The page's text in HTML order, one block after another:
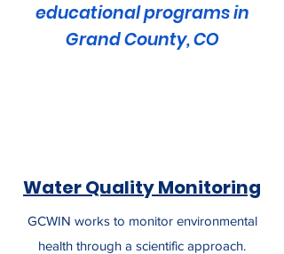
educational programs in
Grand County, CO
Water Quality Monitoring
GCWIN works to monitor environmental
health through a scientific approach.